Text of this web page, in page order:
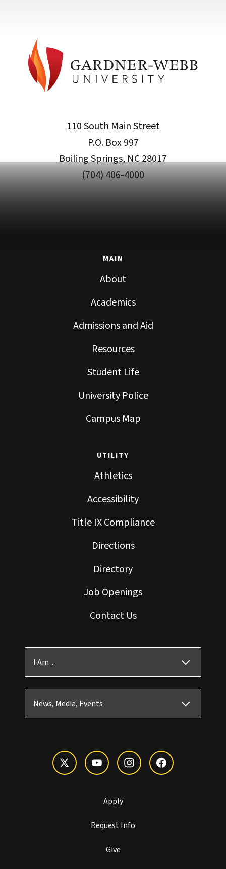
110 South Main Street
P.O. Box 997
Boiling Springs, NC 28017
(704) 406-4000
MAIN
About
Academics
Admissions and Aid
Resources
Student Life
University Police
Campus Map
UTILITY
Athletics
Accessibility
Title IX Compliance
Directions
Directory
Job Openings
Contact Us
I Am ...
News, Media, Events
Apply
Request Info
Give